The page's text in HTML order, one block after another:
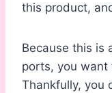
this product,
Because this is
ports, you
Thankfully, you